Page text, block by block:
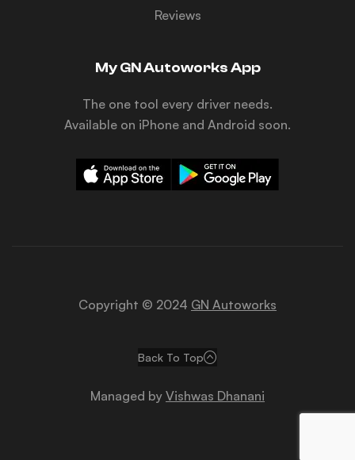
Reviews
My GN Autoworks App
The one tool every driver needs.
Available on iPhone and Android soon.
Copyright © 2024 GN Autoworks
Back To Top
Managed by Vishwas Dhanani